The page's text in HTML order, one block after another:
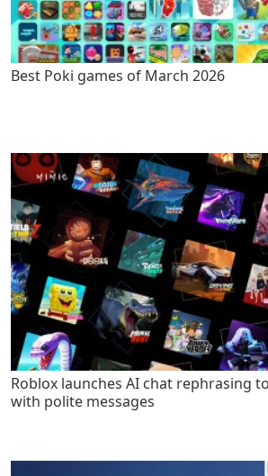
Best Poki games of March 2026
Roblox launches AI chat rephrasing
with polite messages